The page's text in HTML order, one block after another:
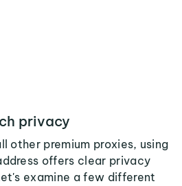
privacy
other premium proxies, using
offers clear privacy
examine a few different